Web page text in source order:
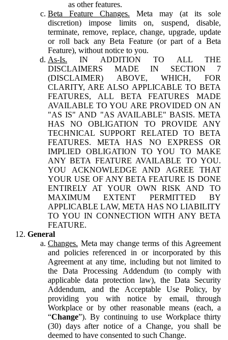
as other features.
Beta Feature Changes. Meta may (at its sole
discretion) impose limits on, suspend, disable,
terminate, remove, replace, change, upgrade, update
or roll back any Beta Feature (or part of a Beta
Feature), without notice to you.
As-Is. IN ADDITION TO ALL THE
DISCLAIMERS MADE IN SECTION 7
(DISCLAIMER) ABOVE, WHICH, FOR
CLARITY, ARE ALSO APPLICABLE TO BETA
FEATURES, ALL BETA FEATURES MADE
AVAILABLE TO YOU ARE PROVIDED ON AN
"AS IS" AND "AS AVAILABLE" BASIS. META
HAS NO OBLIGATION TO PROVIDE ANY
TECHNICAL SUPPORT RELATED TO BETA
FEATURES. META HAS NO EXPRESS OR
IMPLIED OBLIGATION TO YOU TO MAKE
ANY BETA FEATURE AVAILABLE TO YOU.
YOU ACKNOWLEDGE AND AGREE THAT
YOUR USE OF ANY BETA FEATURE IS DONE
ENTIRELY AT YOUR OWN RISK AND TO
MAXIMUM EXTENT PERMITTED BY
APPLICABLE LAW, META HAS NO LIABILITY
TO YOU IN CONNECTION WITH ANY BETA
FEATURE.
General
Changes. Meta may change terms of this Agreement
and policies referenced in or incorporated by this
Agreement at any time, including but not limited to
the Data Processing Addendum (to comply with
applicable data protection law), the Data Security
Addendum, and the Acceptable Use Policy, by
providing you with notice by email, through
Workplace or by other reasonable means (each, a
“Change”). By continuing to use Workplace thirty
(30) days after notice of a Change, you shall be
deemed to have consented to such Change.